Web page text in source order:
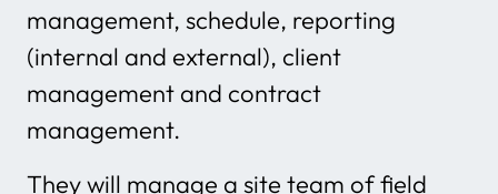
management, schedule, reporting
(internal and external), client
management and contract
management.
They will manage a site team of field